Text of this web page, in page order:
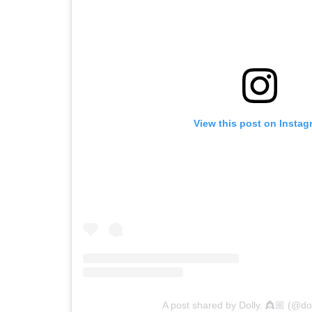
View this post on
A post shared by Dolly. 👸🏼